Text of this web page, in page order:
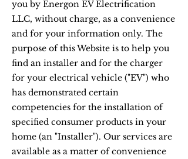
you by Energon EV Electrification
LLC, without charge, as a convenience
and for your information only. The
purpose of this Website is to help you
find an installer and for the charger
for your electrical vehicle ("EV") who
has demonstrated certain
competencies for the installation of
specified consumer products in your
home (an "Installer"). Our services are
available as a matter of convenience